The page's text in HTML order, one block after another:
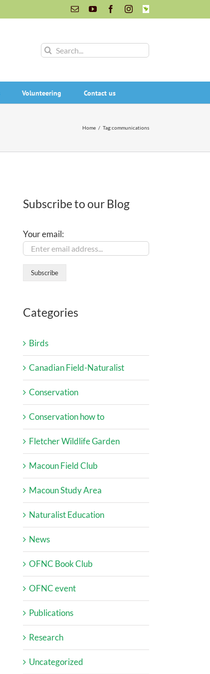
EmailYouTubeFacebookInstagram
INaturalist
Search
Volunteering Contact us
Home / Tag:communications
Subscribe to our Blog
Your email:
Categories
Birds
Canadian Field-Naturalist
Conservation
Conservation how to
Fletcher Wildlife Garden
Macoun Field Club
Macoun Study Area
Naturalist Education
News
OFNC Book Club
OFNC event
Publications
Research
Uncategorized